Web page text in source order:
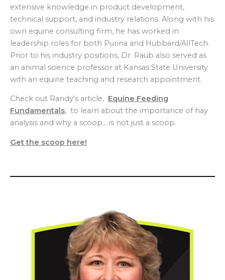
extensive knowledge in product development,
technical support, and industry relations. Along with his
own equine consulting firm, he has worked in
leadership roles for both Purina and Hubbard/AllTech.
Prior to his industry positions, Dr. Raub also served as
an animal science professor at Kansas State University
with an equine teaching and research appointment.
Check out Randy's article, Equine Feeding
Fundamentals, to learn about the importance of hay
analysis and why a scoop… is not just a scoop.
Get the scoop here!